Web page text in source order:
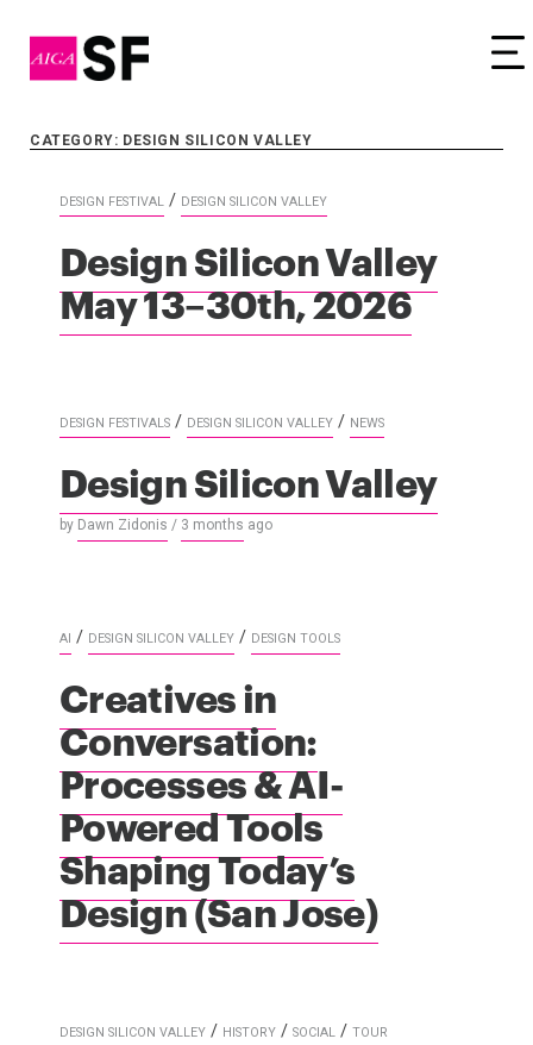
CATEGORY: DESIGN SILICON VALLEY
DESIGN FESTIVAL / DESIGN SILICON VALLEY
Design Silicon Valley
May 13–30th, 2026
DESIGN FESTIVALS / DESIGN SILICON VALLEY / NEWS
Design Silicon Valley
by Dawn Zidonis / 3 months ago
AI / DESIGN SILICON VALLEY / DESIGN TOOLS
Creatives in
Conversation:
Processes & AI-
Powered Tools
Shaping Today’s
Design (San Jose)
DESIGN SILICON VALLEY / HISTORY / SOCIAL / TOUR